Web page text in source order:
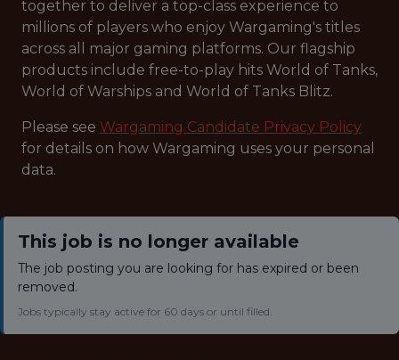
together to deliver a top-class experience to
millions of players who enjoy Wargaming's titles
across all major gaming platforms. Our flagship
products include free-to-play hits World of Tanks,
World of Warships and World of Tanks Blitz.
Please see Wargaming Candidate Privacy Policy
for details on how Wargaming uses your personal
data.
This job is no longer available
The job posting you are looking for has expired or been
removed.
Jobs typically stay active for 60 days or until filled.